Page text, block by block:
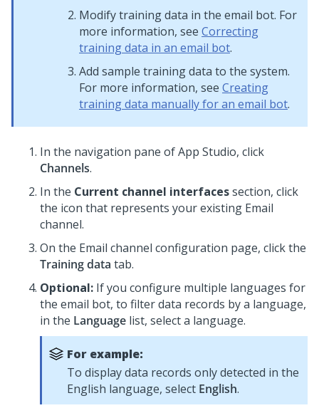
Modify training data in the email bot. For
more information, see Correcting
training data in an email bot.
Add sample training data to the system.
For more information, see Creating
training data manually for an email bot.
In the navigation pane of App Studio, click
Channels.
In the Current channel interfacessection, click
the icon that represents your existing Email
channel.
On the Email channel configuration page, click the
Training data tab.
Optional: If you configure multiple languages for
the email bot, to filter data records by a language,
in the Language list, select a language.
For example:
To display data records only detected in the
English language, select English.